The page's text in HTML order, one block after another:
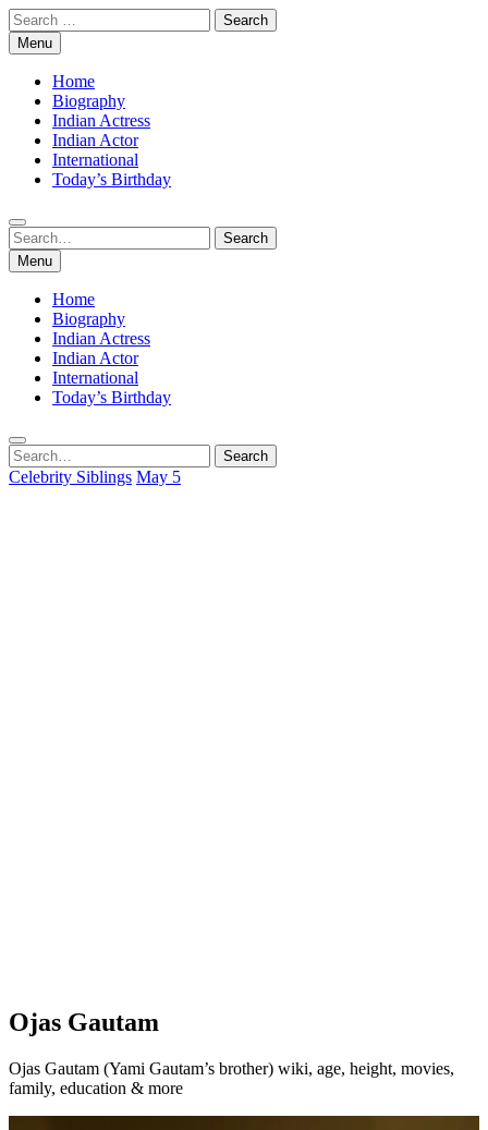
Skip
to
content
Search
for:Menu
Home
Biography
Indian Actress
Indian Actor
International
Today’s Birthday
Search
for:
Search
Menu
Home
Biography
Indian Actress
Indian Actor
International
Today’s Birthday
Search
for:
Search
Celebrity Siblings May 5
Ojas Gautam
Ojas Gautam (Yami Gautam’s brother) wiki, age, height, movies,
family, education & more